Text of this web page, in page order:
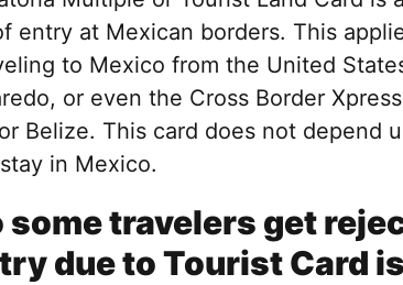
entry at Mexican borders. This
to Mexico from the United
or even the Cross Border
Belize. This card does not depend
in Mexico.
some travelers get
due to Tourist Card